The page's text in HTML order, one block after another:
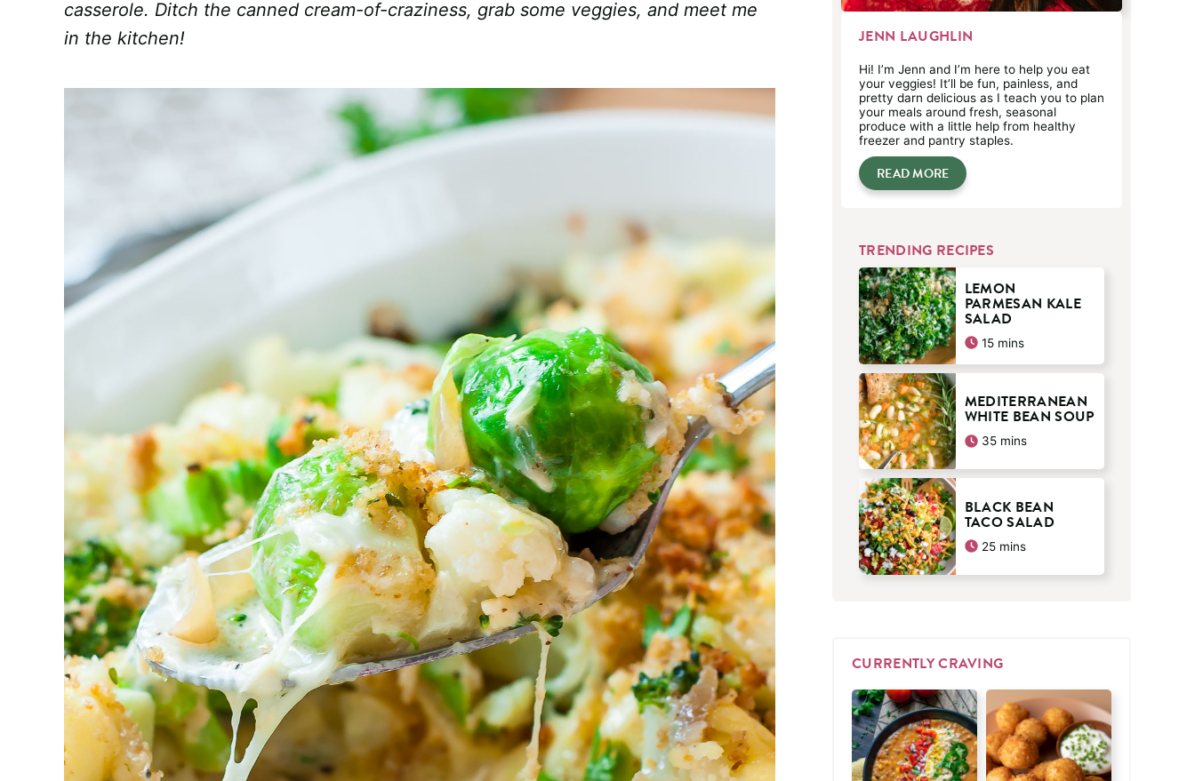
casserole. Ditch the canned cream-of-craziness, grab some veggies, and meet me
in the kitchen!
JENN LAUGHLIN
Hi! I’m Jenn and I’m here to help you eat
your veggies! It’ll be fun, painless, and
pretty darn delicious as I teach you to plan
your meals around fresh, seasonal
produce with a little help from healthy
freezer and pantry staples.
READ MORE
TRENDING RECIPES
LEMON
PARMESAN KALE
SALAD
15minutes
mins
MEDITERRANEAN
WHITE BEAN SOUP
35minutes
mins
BLACK BEAN
TACO SALAD
25minutes
mins
CURRENTLY CRAVING